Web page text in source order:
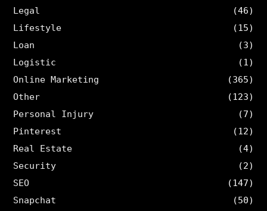
Legal
(46)
Lifestyle
(15)
Loan
(3)
Logistic
(1)
Online Marketing
(365)
Other
(123)
Personal Injury
(7)
Pinterest
(12)
Real Estate
(4)
Security
(2)
SEO
(147)
Snapchat
(50)